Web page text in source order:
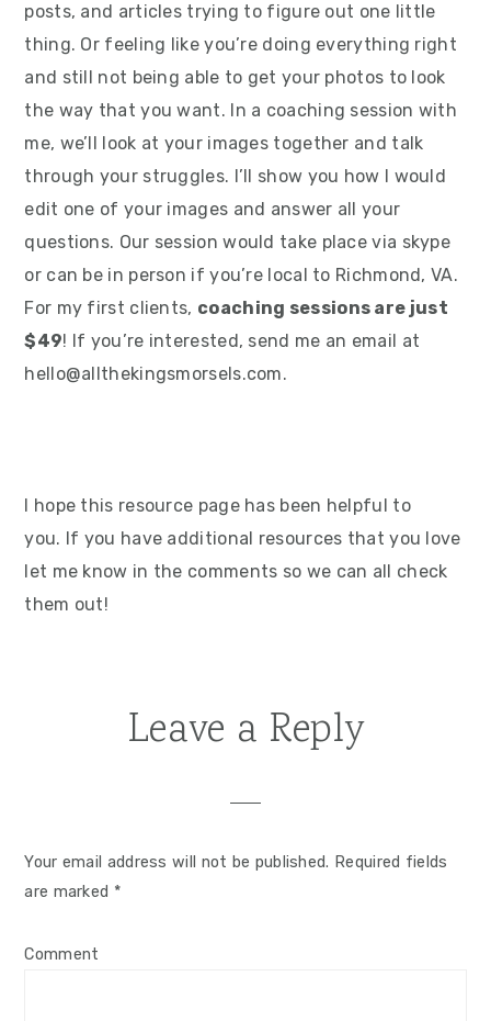
posts, and articles trying to figure out one little
thing. Or feeling like you’re doing everything right
and still not being able to get your photos to look
the way that you want. In a coaching session with
me, we’ll look at your images together and talk
through your struggles. I’ll show you how I would
edit one of your images and answer all your
questions. Our session would take place via skype
or can be in person if you’re local to Richmond, VA.
For my first clients, coaching sessions are just
$49! If you’re interested, send me an email at
hello@allthekingsmorsels.com.
I hope this resource page has been helpful to
you. If you have additional resources that you love
let me know in the comments so we can all check
them out!
Leave a Reply
Your email address will not be published. Required fields
are marked *
Comment